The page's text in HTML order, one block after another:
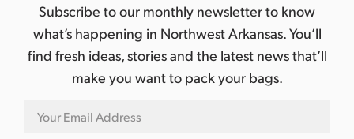
Subscribe to our monthly newsletter to know
what’s happening in Northwest Arkansas. You’ll
find fresh ideas, stories and the latest news that’ll
make you want to pack your bags.